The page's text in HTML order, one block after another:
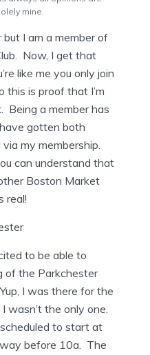
mine.
I am a member of
Now, I get that
like me you only join
this is proof that I’m
Being a member has
gotten both
my membership.
can understand that
Boston Market
real!
to be able to
of the Parkchester
I was there for the
wasn’t the only one.
to start at
before 10a. The